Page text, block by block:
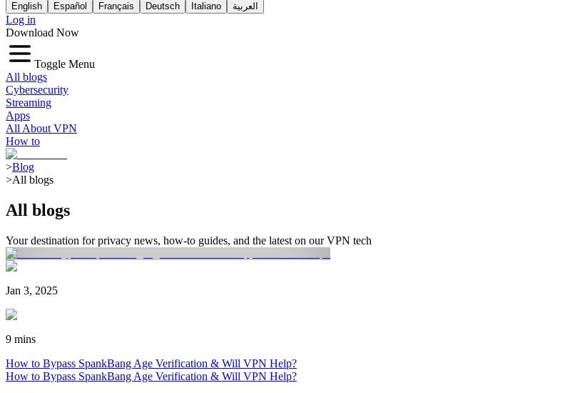
English
Español Français Deutsch Italiano العربية
Log in
Download Now
Toggle Menu
All blogs
Cybersecurity
Streaming
Apps
All About VPN
How to
>Blog
>All blogs
All blogs
Your destination for privacy news, how-to guides, and the latest on our VPN tech
Jan 3, 2025
9 mins
How to Bypass SpankBang Age Verification & Will VPN Help?
How to Bypass SpankBang Age Verification & Will VPN Help?